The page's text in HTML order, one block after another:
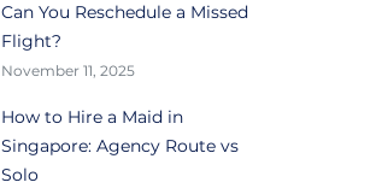
Can You Reschedule a Missed
Flight?
November 11, 2025
How to Hire a Maid in
Singapore: Agency Route vs
Solo